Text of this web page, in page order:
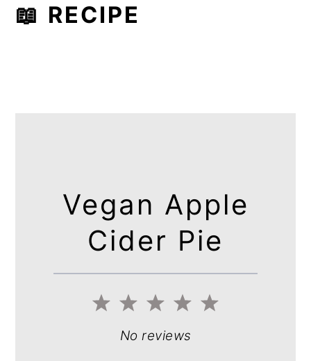
📖 RECIPE
Vegan Apple
Cider Pie
5
4
3
Stars
2
Stars
1
Star
No reviews